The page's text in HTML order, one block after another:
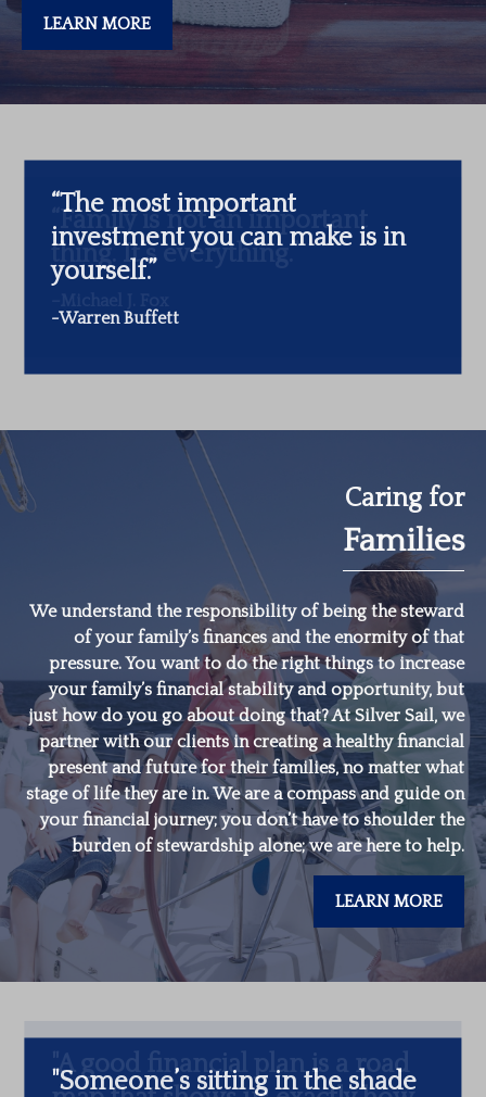
LEARN MORE
“The most important
investment you can make is in
yourself.”
-Warren Buffett
Caring for
Families
We understand the responsibility of being the steward
of your family’s finances and the enormity of that
pressure. You want to do the right things to increase
your family’s financial stability and opportunity, but
just how do you go about doing that? At Silver Sail, we
partner with our clients in creating a healthy financial
present and future for their families, no matter what
stage of life they are in. We are a compass and guide on
your financial journey; you don’t have to shoulder the
burden of stewardship alone; we are here to help.
LEARN MORE
"Someone’s sitting in the shade